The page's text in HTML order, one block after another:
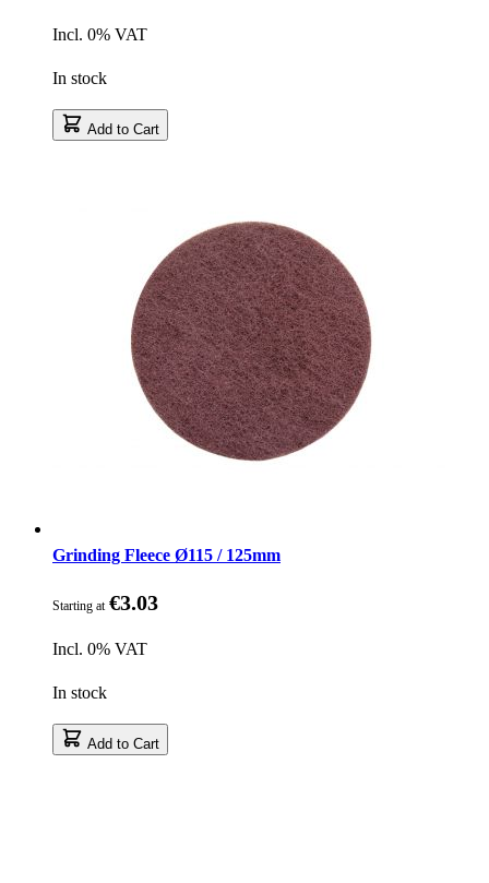
Incl. 0% VAT
In stock
Add to Cart
Grinding Fleece Ø115 / 125mm
Starting at €3.03
Incl. 0% VAT
In stock
Add to Cart